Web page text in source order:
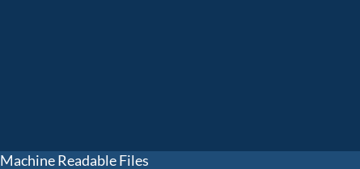
Machine Readable Files